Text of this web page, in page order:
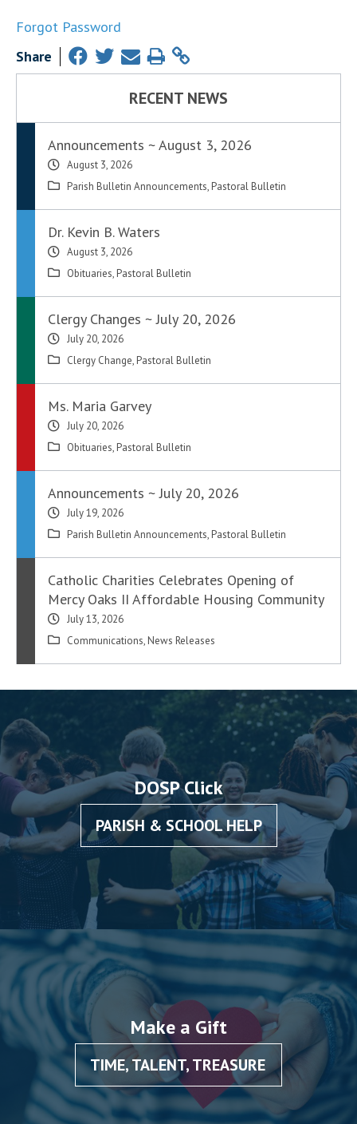
Forgot Password
Share
RECENT NEWS
Announcements ~ August 3, 2026
August 3, 2026
Parish Bulletin Announcements, Pastoral Bulletin
Dr. Kevin B. Waters
August 3, 2026
Obituaries, Pastoral Bulletin
Clergy Changes ~ July 20, 2026
July 20, 2026
Clergy Change, Pastoral Bulletin
Ms. Maria Garvey
July 20, 2026
Obituaries, Pastoral Bulletin
Announcements ~ July 20, 2026
July 19, 2026
Parish Bulletin Announcements, Pastoral Bulletin
Catholic Charities Celebrates Opening of
Mercy Oaks II Affordable Housing Community
July 13, 2026
Communications, News Releases
DOSP Click
PARISH & SCHOOL HELP
Make a Gift
TIME, TALENT, TREASURE